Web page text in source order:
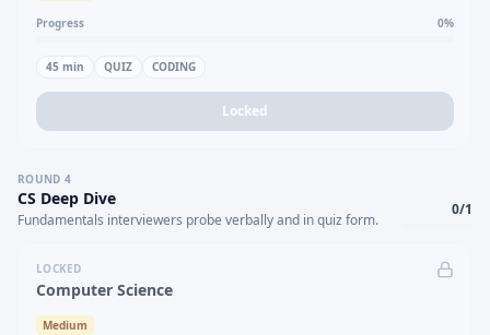
Progress 0%
45 min QUIZ CODING
Locked
ROUND 4
CS Deep Dive
Fundamentals interviewers probe verbally and in quiz form.
0/1
LOCKED
Computer Science
Medium